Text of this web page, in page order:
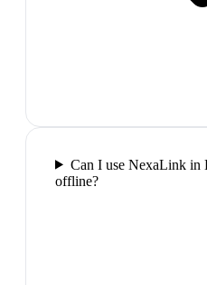
Can I use NexaLink in
offline?